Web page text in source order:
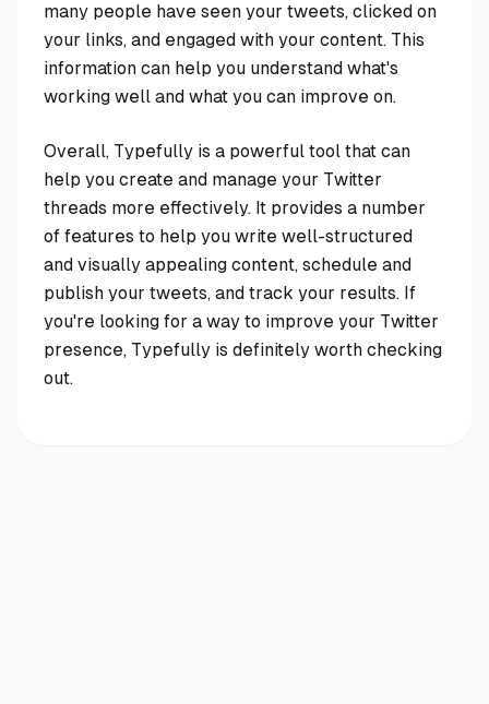
many people have seen your tweets, clicked on
your links, and engaged with your content. This
information can help you understand what's
working well and what you can improve on.
Overall, Typefully is a powerful tool that can
help you create and manage your Twitter
threads more effectively. It provides a number
of features to help you write well-structured
and visually appealing content, schedule and
publish your tweets, and track your results. If
you're looking for a way to improve your Twitter
presence, Typefully is definitely worth checking
out.